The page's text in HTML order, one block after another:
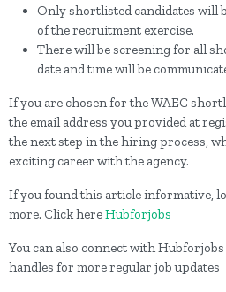
Only shortlisted candidates will
of the recruitment exercise.
There will be screening for all
date and time will be
If you are chosen for the WAEC
the email address you provided at
the next step in the hiring process,
exciting career with the agency.
If you found this article informative,
more. Click hereHubforjobs
You can also connect with
handles for more regular job updates